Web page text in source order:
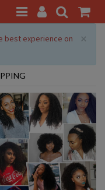
×
best experience on